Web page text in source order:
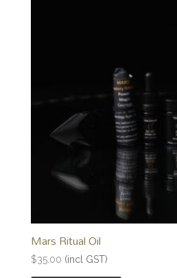
Mars Ritual Oil
$35.00 (incl GST)